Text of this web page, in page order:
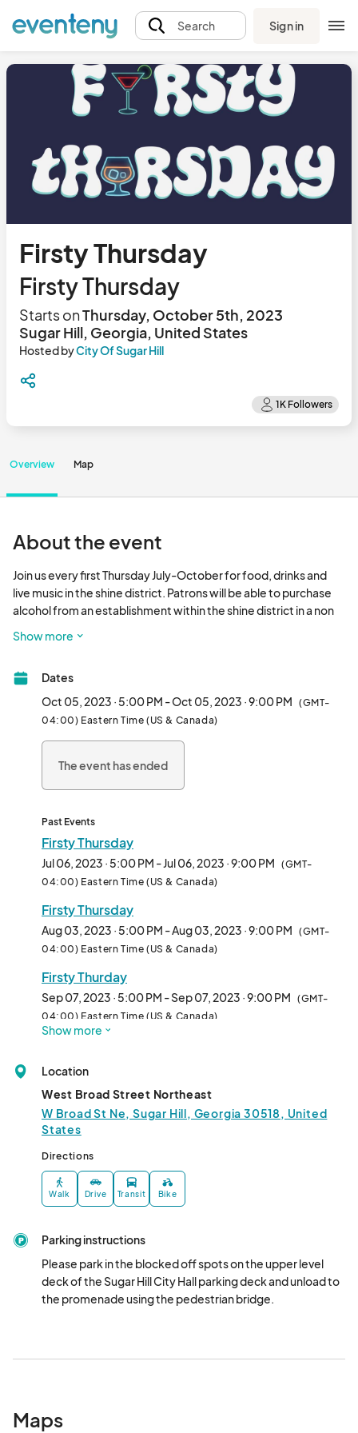
Search Sign in
Firsty Thursday
Firsty Thursday
Starts onThursday, October 5th, 2023
Sugar Hill, Georgia, United States
Hosted byCity Of Sugar Hill
Overview Map
About the event
Join us every first Thursday July-October for food, drinks and
live music in the shine district. Patrons will be able to purchase
alcohol from an establishment within the shine district in a non
Show more
Dates
Oct 05, 2023 · 5:00 PM - Oct 05, 2023 · 9:00 PM (GMT-
04:00) Eastern Time (US & Canada)
The event has ended
Past Events
Firsty Thursday
Jul 06, 2023 · 5:00 PM - Jul 06, 2023 · 9:00 PM (GMT-
04:00) Eastern Time (US & Canada)
Firsty Thursday
Aug 03, 2023 · 5:00 PM - Aug 03, 2023 · 9:00 PM (GMT-
04:00) Eastern Time (US & Canada)
Firsty Thurday
Sep 07, 2023 · 5:00 PM - Sep 07, 2023 · 9:00 PM (GMT-
04:00) Eastern Time (US & Canada)
Show more
Location
West Broad Street Northeast
W Broad St Ne, Sugar Hill, Georgia 30518, United
States
Directions
Walk Drive Transit Bike
Parking instructions
Please park in the blocked off spots on the upper level
deck of the Sugar Hill City Hall parking deck and unload to
the promenade using the pedestrian bridge.
Maps